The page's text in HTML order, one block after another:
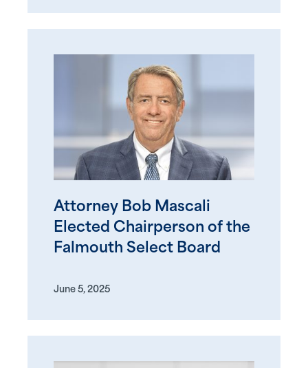
Attorney Bob Mascali
Elected Chairperson of the
Falmouth Select Board
June 5, 2025